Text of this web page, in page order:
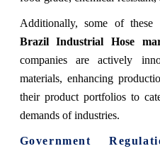
Additionally, some of
Brazil Industrial Hose
companies are actively
materials, enhancing
their product portfolios to
demands of industries.
Government